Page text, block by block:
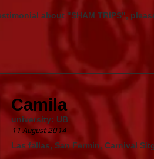
about "SHAM TRIPS",
Camila
university: UB
11 August 2014
Las fallas, San Fermin, Carnival